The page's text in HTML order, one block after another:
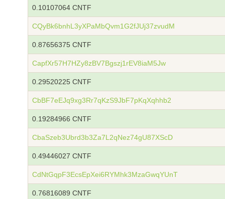
0.10107064 CNTF
CQyBk6bnhL3yXPaMbQvm1G2fJUj37zvudM
0.87656375 CNTF
CapfXr57H7HZy8zBV7Bgszj1rEV8iaM5Jw
0.29520225 CNTF
CbBF7eEJq9xg3Rr7qKzS9JbF7pKqXqhhb2
0.19284966 CNTF
CbaSzeb3Ubrd3b3Za7L2qNez74gU87XScD
0.49446027 CNTF
CdNtGqpF3EcsEpXei6RYMhk3MzaGwqYUnT
0.76816089 CNTF